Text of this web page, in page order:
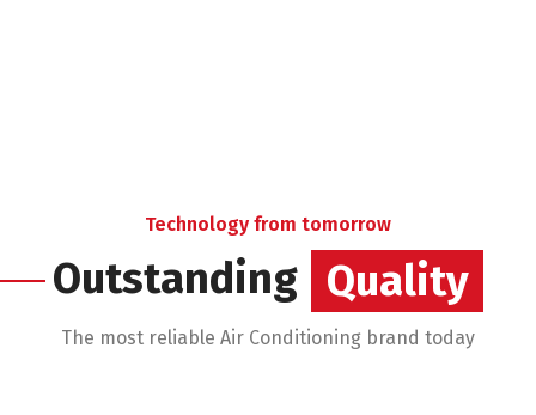
Technology from tomorrow
Outstanding Savings
The most reliable Air Conditioning brand today